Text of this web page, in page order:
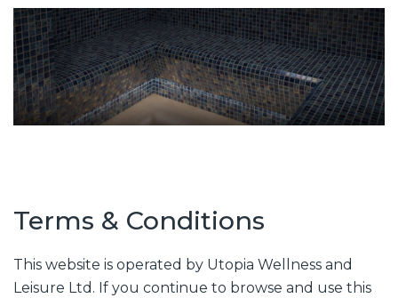
Terms & Conditions
This website is operated by Utopia Wellness and
Leisure Ltd. If you continue to browse and use this